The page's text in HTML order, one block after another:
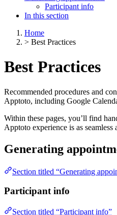
Participant info
In this section
Home
> Best Practices
Best Practices
Recommended procedures and
Apptoto, including Google
Within these pages, you’ll find
Apptoto experience is as seamless
Generating
Section titled “Generating
Participant info
Section titled “Participant info”